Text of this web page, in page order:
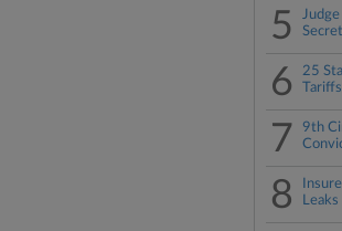
5
6
25
Tariffs
7
9th
8